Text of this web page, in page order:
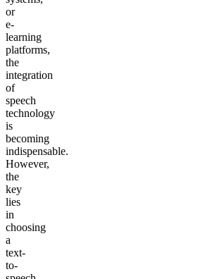
or
e-
learning
platforms,
the
integration
of
speech
technology
is
becoming
indispensable.
However,
the
key
lies
in
choosing
a
text-
to-